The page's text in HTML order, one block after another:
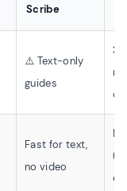
Scribe
⚠️ Text-only
guides
❌
Fast for text,
no video